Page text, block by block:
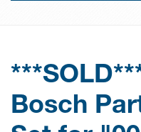
Bosch